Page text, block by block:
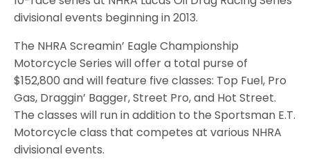
divisional events beginning in 2013.
The NHRA Screamin’ Eagle Championship
Motorcycle Series will offer a total purse of
$152,800 and will feature five classes: Top Fuel, Pro
Gas, Draggin’ Bagger, Street Pro, and Hot Street.
The classes will run in addition to the Sportsman E.T.
Motorcycle class that competes at various NHRA
divisional events.